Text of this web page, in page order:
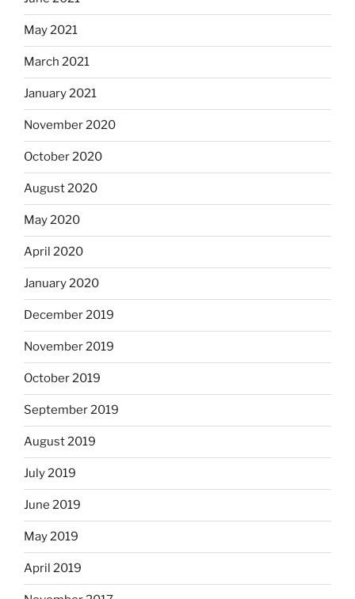
May 2021
March 2021
January 2021
November 2020
October 2020
August 2020
May 2020
April 2020
January 2020
December 2019
November 2019
October 2019
September 2019
August 2019
July 2019
June 2019
May 2019
April 2019